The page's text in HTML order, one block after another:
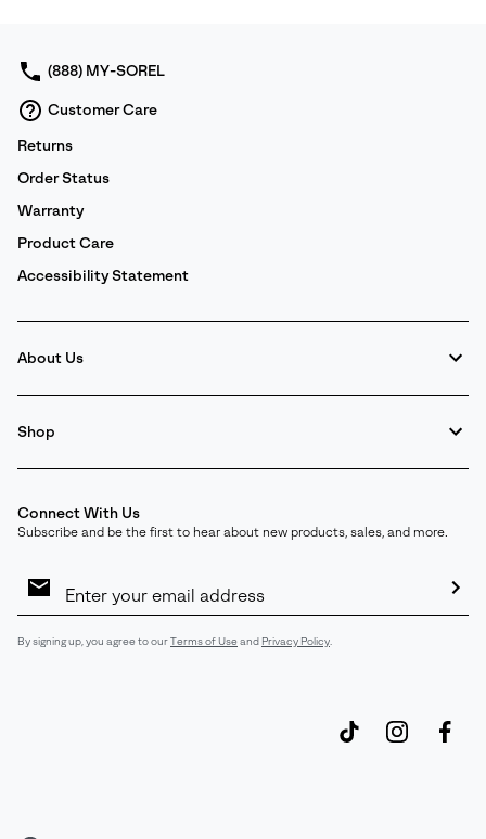
(888) MY-SOREL
Customer Care
Returns
Order Status
Warranty
Product Care
Accessibility Statement
About Us
Shop
Connect With Us
Subscribe and be the first to hear about new products, sales, and more.
Sign
By signing up, you agree to ourTerms of Useand Privacy Policy